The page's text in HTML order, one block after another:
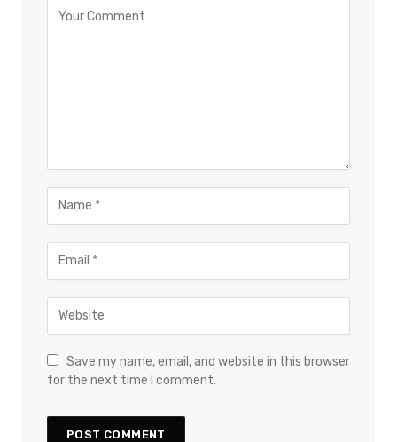
Save my name, email, and website in this browser
for the next time I comment.